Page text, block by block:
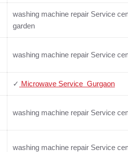
washing machine repair Service
garden
washing machine repair Service
✓ Microwave Service Gurgaon
washing machine repair Service
washing machine repair Service